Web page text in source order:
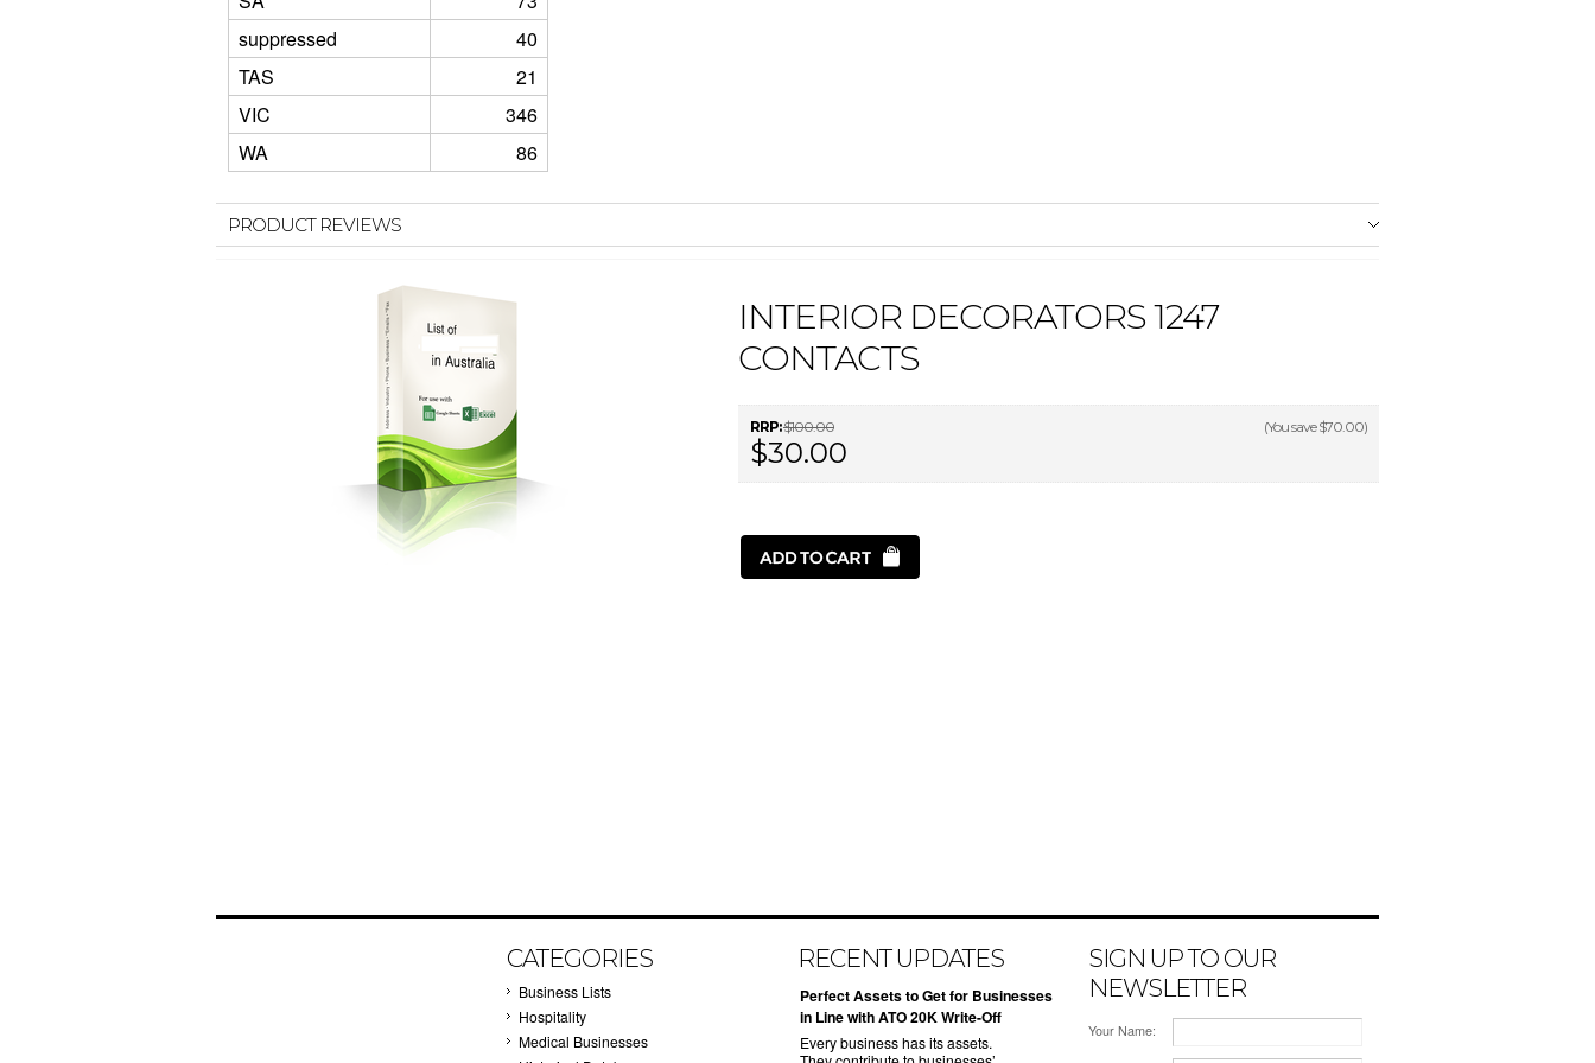
suppressed
40
TAS
21
VIC
346
WA
86
PRODUCT REVIEWS
INTERIOR DECORATORS 1247
CONTACTS
RRP:$100.00 (You save$70.00)
$30.00
CATEGORIES
Business Lists
Hospitality
Medical Businesses
RECENT UPDATES
​Perfect Assets to Get for Businesses
in Line with ATO 20K Write-Off
Every business has its assets.
SIGN UP TO OUR
NEWSLETTER
Your Name: